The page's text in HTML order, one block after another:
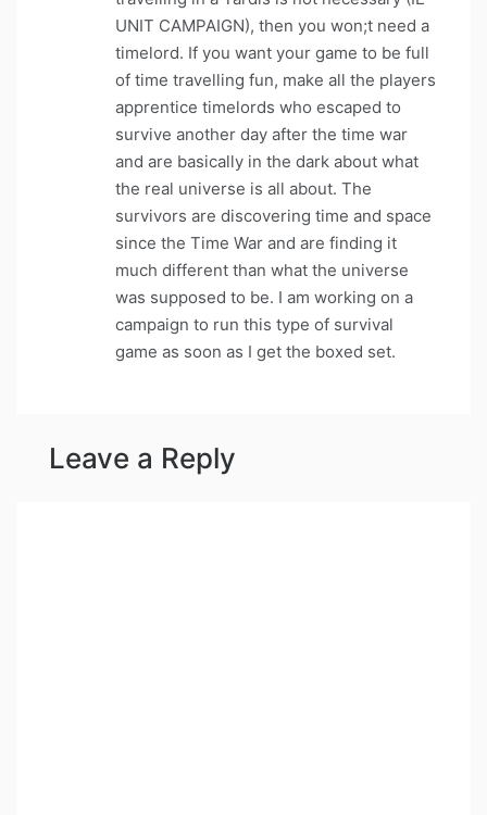
UNIT CAMPAIGN), then you won;t need a
timelord. If you want your game to be full
of time travelling fun, make all the players
apprentice timelords who escaped to
survive another day after the time war
and are basically in the dark about what
the real universe is all about. The
survivors are discovering time and space
since the Time War and are finding it
much different than what the universe
was supposed to be. I am working on a
campaign to run this type of survival
game as soon as I get the boxed set.
Leave a Reply